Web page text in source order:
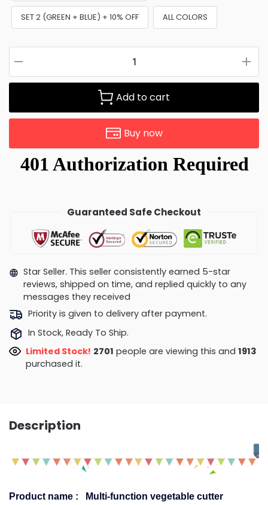
SET 2 (GREEN + BLUE) + 10% OFF ALL COLORS
Add to cart
Buy now
Guaranteed Safe Checkout
Star Seller. This seller consistently earned 5-star
reviews, shipped on time, and replied quickly to any
messages they received
Priority is given to delivery after payment.
In Stock, Ready To Ship.
Limited Stock! 2358 people are viewing this and1918
purchased it.
Description
Product name :
Multi-function vegetable cutter